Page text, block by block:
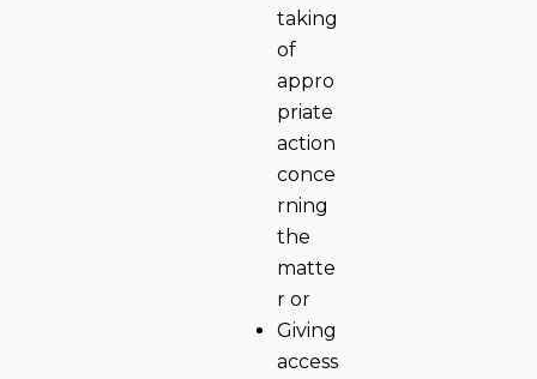
taking
of
appro
priate
action
conce
rning
the
matte
r or
Giving
access